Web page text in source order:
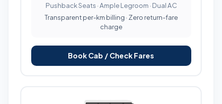
Pushback Seats · Ample Legroom · Dual AC
Transparent per-km billing · Zero return-fare
charge
Book Cab / Check Fares